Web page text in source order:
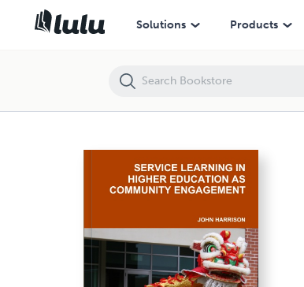
Solutions Products
SERVICE LEARNING IN HIGHER EDUCATION AS